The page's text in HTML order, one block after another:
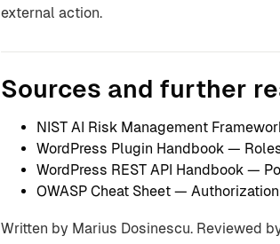
external action.
Sources and further
NIST AI Risk Management
WordPress Plugin Handbook —
WordPress REST API Handbook —
OWASP Cheat Sheet — Authorization
Written by Marius Dosinescu. Reviewed